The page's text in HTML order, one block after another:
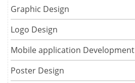
Graphic Design
Logo Design
Mobile application Development
Poster Design